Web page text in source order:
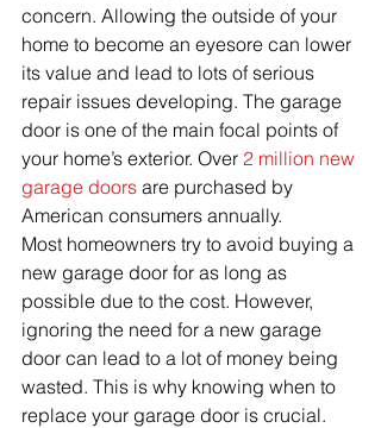
concern. Allowing the outside of your
home to become an eyesore can lower
its value and lead to lots of serious
repair issues developing. The garage
door is one of the main focal points of
your home’s exterior. Over 2 million new
garage doors are purchased by
American consumers annually.
Most homeowners try to avoid buying a
new garage door for as long as
possible due to the cost. However,
ignoring the need for a new garage
door can lead to a lot of money being
wasted. This is why knowing when to
replace your garage door is crucial.